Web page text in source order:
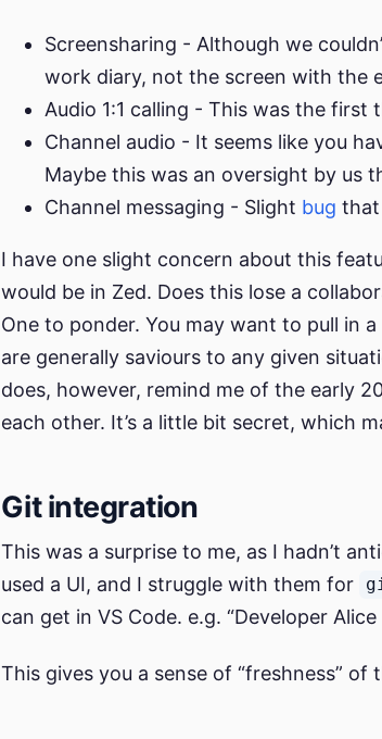
Screensharing - Although we
work diary, not the screen with the
Audio 1:1 calling - This was the
Channel audio - It seems like you
Maybe this was an oversight by us
Channel messaging - Slight bug that
I have one slight concern about this
would be in Zed. Does this lose a
One to ponder. You may want to pull in
are generally saviours to any given
does, however, remind me of the early
each other. It’s a little bit secret, which
Git integration
This was a surprise to me, as I hadn’t
used a UI, and I struggle with them for
can get in VS Code. e.g. “Developer
This gives you a sense of “freshness” of